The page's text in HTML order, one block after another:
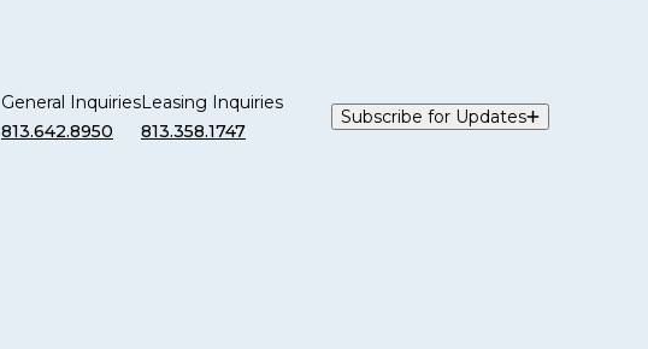
General Inquiries
813.642.8950
Leasing Inquiries
813.358.1747
Subscribe for Updates